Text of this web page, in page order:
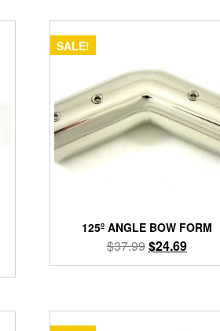
SALE!
125º ANGLE BOW FORM
$37.99Original
price
$24.69Current
price